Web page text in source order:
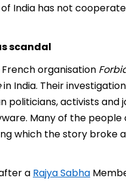
India has not
scandal
organisation
in India. Their
politicians, activists and
Many of the
which the story broke
a Rajya Sabha